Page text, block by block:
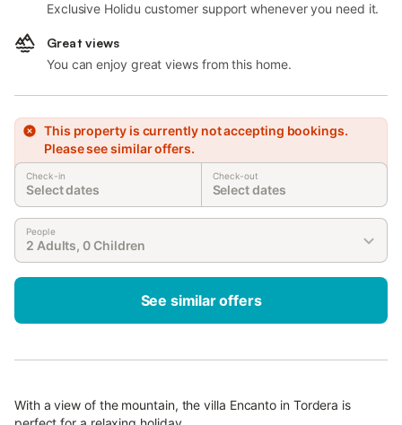
Exclusive Holidu customer support whenever you need it.
Great views
You can enjoy great views from this home.
This property is currently not accepting bookings.
Please see similar offers.
Check-in
Select dates
Check-out
Select dates
People
2 Adults, 0 Children
See similar offers
With a view of the mountain, the villa Encanto in Tordera is